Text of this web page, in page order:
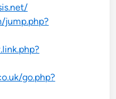
jump.php?
go.php?